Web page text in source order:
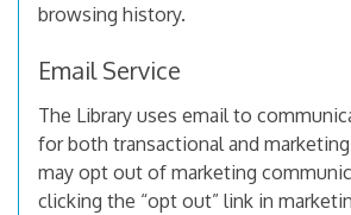
browsing history.
Email Service
The Library uses email to
for both transactional and
may opt out of marketing
clicking the “opt out” link in